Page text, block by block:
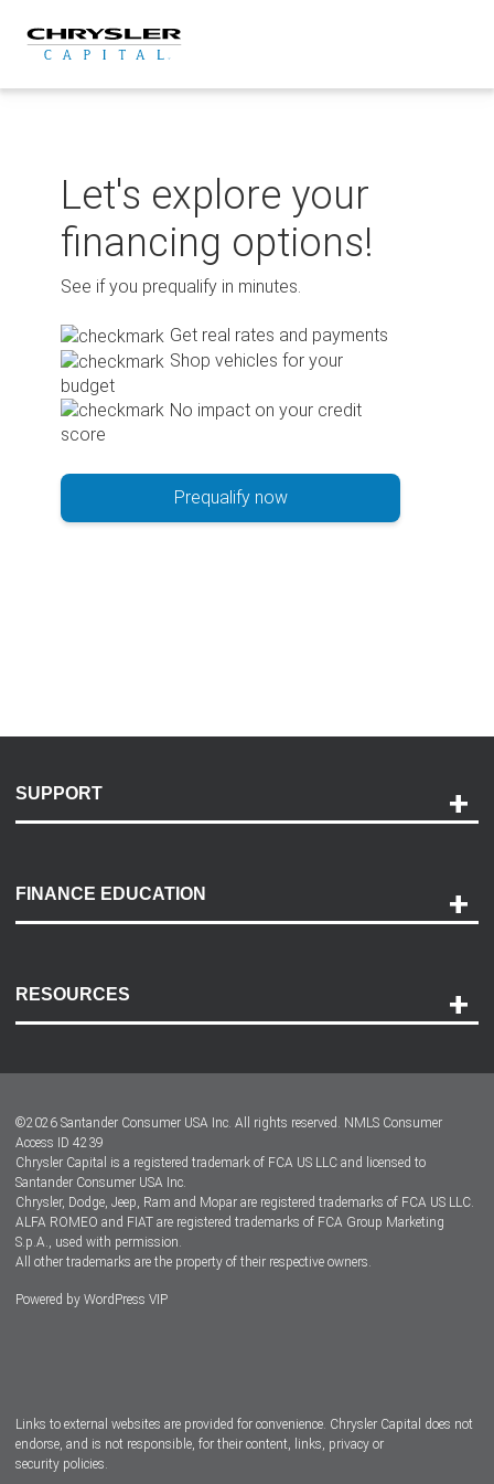
content
Let's explore your
financing options!
See if you prequalify in minutes.
Get real rates and payments
Shop vehicles for your
budget
No impact on your credit
score
Prequalify now
SUPPORT
Payment Options
Accessibility
FINANCE EDUCATION
RESOURCES
Dealer Locator
Dealers
©2026 Santander Consumer USA Inc. All rights reserved. NMLS Consumer
Access ID 4239
Chrysler Capital is a registered trademark of FCA US LLC and licensed to
Santander Consumer USA Inc.
Chrysler, Dodge, Jeep, Ram and Mopar are registered trademarks of FCA US LLC.
ALFA ROMEO and FIAT are registered trademarks of FCA Group Marketing
S.p.A., used with permission.
All other trademarks are the property of their respective owners.
Powered by WordPress VIP
Links to external websites are provided for convenience. Chrysler Capital does not
endorse, and is not responsible, for their content, links, privacy or
security policies.